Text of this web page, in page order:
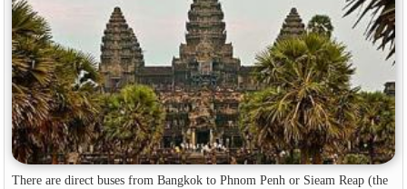
There are direct buses from Bangkok to Phnom Penh or Sieam Reap (the